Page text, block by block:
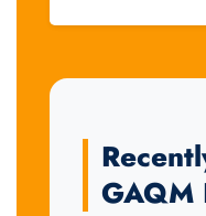
GAQM